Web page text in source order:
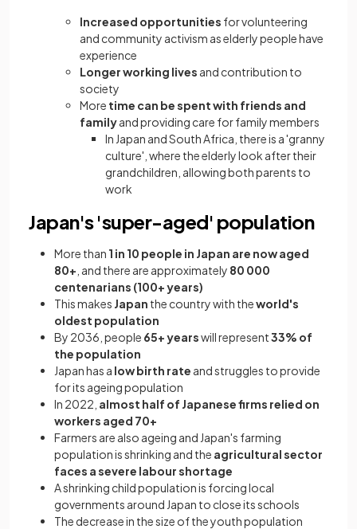
Increased opportunities for volunteering
and community activism as elderly people have
experience
Longer working lives and contribution to
society
More time can be spent with friends and
familyand providing care for family members
In Japan and South Africa, there is a 'granny
culture', where the elderly look after their
grandchildren, allowing both parents to
work
Japan's 'super-aged' population
More than 1 in 10 people in Japan are now aged
80+ , and there are approximately 80 000
centenarians (100+ years)
This makes Japan the country with theworld's
oldest population
By 2036, people 65+ yearswill represent33% of
the population
Japan has a low birth rate and struggles to provide
for its ageing population
In 2022, almost half of Japanese firms relied on
workers aged 70+
Farmers are also ageing and Japan's farming
population is shrinking and the agricultural sector
faces a severe labour shortage
A shrinking child population is forcing local
governments around Japan to close its schools
The decrease in the size of the youth population